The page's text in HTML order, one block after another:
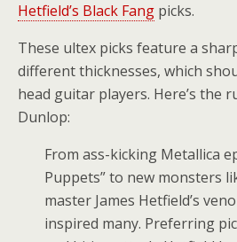
Hetfield’s Black Fang picks.
These ultex picks feature a
different thicknesses, which
head guitar players. Here’s the
Dunlop:
From ass-kicking Metallica
Puppets” to new monsters
master James Hetfield’s
inspired many. Preferring